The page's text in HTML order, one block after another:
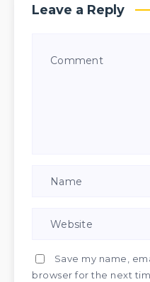
Leave a Reply
Save my name,
browser for the next